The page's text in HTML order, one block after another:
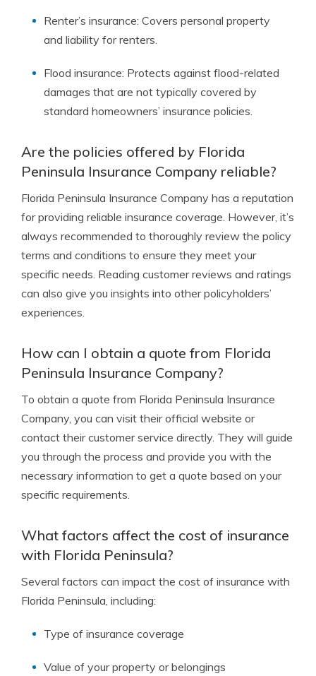
Renter’s insurance: Covers personal property
and liability for renters.
Flood insurance: Protects against flood-related
damages that are not typically covered by
standard homeowners’ insurance policies.
Are the policies offered by Florida
Peninsula Insurance Company reliable?
Florida Peninsula Insurance Company has a reputation
for providing reliable insurance coverage. However, it’s
always recommended to thoroughly review the policy
terms and conditions to ensure they meet your
specific needs. Reading customer reviews and ratings
can also give you insights into other policyholders’
experiences.
How can I obtain a quote from Florida
Peninsula Insurance Company?
To obtain a quote from Florida Peninsula Insurance
Company, you can visit their official website or
contact their customer service directly. They will guide
you through the process and provide you with the
necessary information to get a quote based on your
specific requirements.
What factors affect the cost of insurance
with Florida Peninsula?
Several factors can impact the cost of insurance with
Florida Peninsula, including:
Type of insurance coverage
Value of your property or belongings